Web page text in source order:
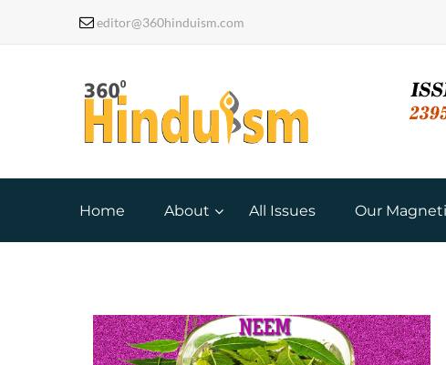
editor@360hinduism.com
Home About All Issues Our